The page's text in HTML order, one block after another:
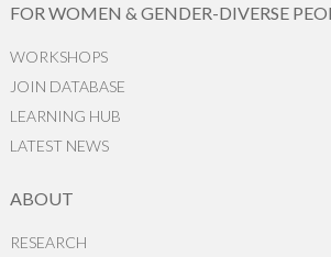
FOR WOMEN & GENDER-DIVERSE
WORKSHOPS
JOIN DATABASE
LEARNING HUB
LATEST NEWS
ABOUT
RESEARCH